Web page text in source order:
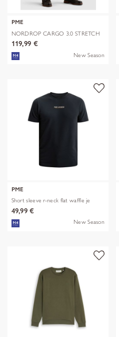
PME
NORDROP CARGO 3.0 STRETCH
TWILL
119,99 €
New Season
PME
Short sleeve r-neck flat waffle je
49,99 €
New Season